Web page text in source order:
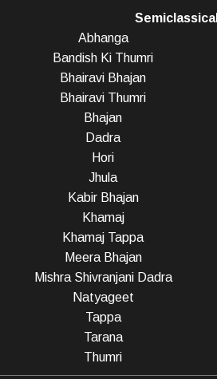
Semiclassical
Abhanga
Bandish Ki Thumri
Bhairavi Bhajan
Bhairavi Thumri
Bhajan
Dadra
Hori
Jhula
Kabir Bhajan
Khamaj
Khamaj Tappa
Meera Bhajan
Mishra Shivranjani Dadra
Natyageet
Tappa
Tarana
Thumri